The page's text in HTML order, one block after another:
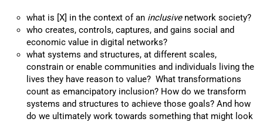
what is [X] in the context of an inclusive network society?
who creates, controls, captures, and gains social and
economic value in digital networks?
what systems and structures, at different scales,
constrain or enable communities and individuals living the
lives they have reason to value? What transformations
count as emancipatory inclusion? How do we transform
systems and structures to achieve those goals? And how
do we ultimately work towards something that might look